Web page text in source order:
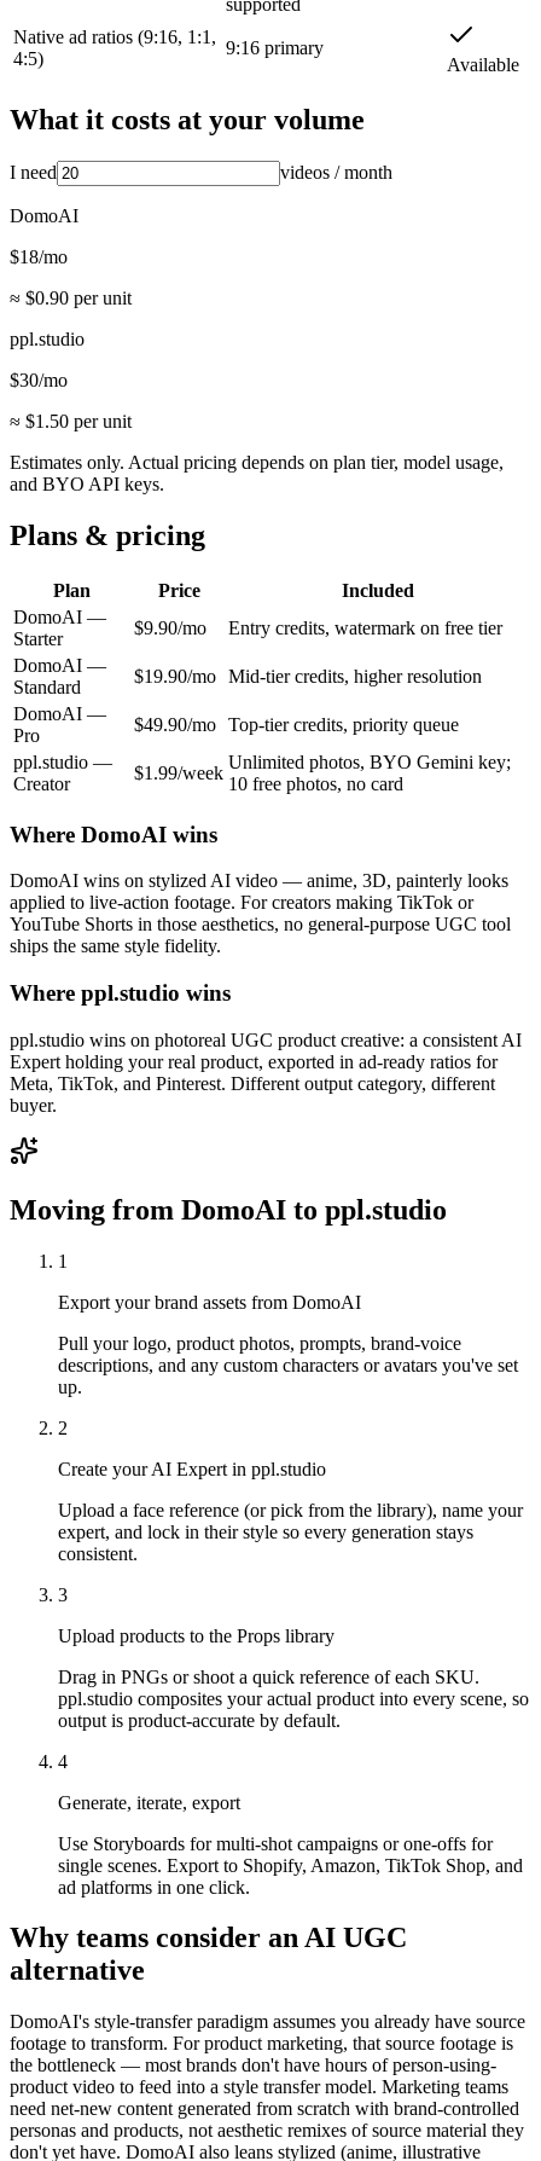
supported
Native ad ratios (9:16, 1:1,
4:5)
9:16 primary
Available
What it costs at your volume
I need videos / month
DomoAI
$18/mo
≈ $0.90 per unit
ppl.studio
$30/mo
≈ $1.50 per unit
Estimates only. Actual pricing depends on plan tier, model usage,
and BYO API keys.
Plans & pricing
Plan Price
Included
DomoAI —
Starter
$9.90/mo
Entry credits, watermark on free tier
DomoAI —
Standard
$19.90/mo Mid-tier credits, higher resolution
DomoAI —
Pro
$49.90/mo Top-tier credits, priority queue
ppl.studio —
Creator
$1.99/week
Unlimited photos, BYO Gemini key;
10 free photos, no card
Where DomoAI wins
DomoAI wins on stylized AI video — anime, 3D, painterly looks
applied to live-action footage. For creators making TikTok or
YouTube Shorts in those aesthetics, no general-purpose UGC tool
ships the same style fidelity.
Where ppl.studio wins
ppl.studio wins on photoreal UGC product creative: a consistent AI
Expert holding your real product, exported in ad-ready ratios for
Meta, TikTok, and Pinterest. Different output category, different
buyer.
Moving from DomoAI to ppl.studio
1
Export your brand assets from DomoAI
Pull your logo, product photos, prompts, brand-voice
descriptions, and any custom characters or avatars you've set
up.
2
Create your AI Expert in ppl.studio
Upload a face reference (or pick from the library), name your
expert, and lock in their style so every generation stays
consistent.
3
Upload products to the Props library
Drag in PNGs or shoot a quick reference of each SKU.
ppl.studio composites your actual product into every scene, so
output is product-accurate by default.
4
Generate, iterate, export
Use Storyboards for multi-shot campaigns or one-offs for
single scenes. Export to Shopify, Amazon, TikTok Shop, and
ad platforms in one click.
Why teams consider an AI UGC
alternative
DomoAI's style-transfer paradigm assumes you already have source
footage to transform. For product marketing, that source footage is
the bottleneck — most brands don't have hours of person-using-
product video to feed into a style transfer model. Marketing teams
need net-new content generated from scratch with brand-controlled
personas and products, not aesthetic remixes of source material they
don't yet have. DomoAI also leans stylized (anime, illustrative